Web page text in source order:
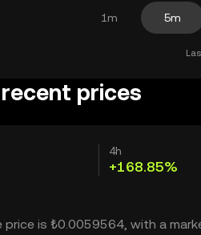
1m 5m
recent prices
4h
+168.85%
price is ₺0.0059564, with a